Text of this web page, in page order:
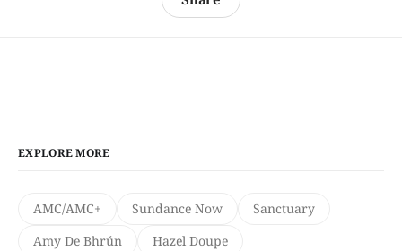
EXPLORE MORE
AMC/AMC+ Sundance Now
Sanctuary
Amy De Bhrún
Hazel Doupe